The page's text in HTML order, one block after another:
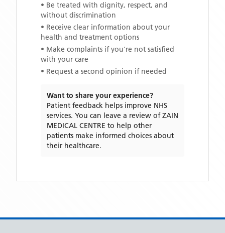
• Be treated with dignity, respect, and
without discrimination
• Receive clear information about your
health and treatment options
• Make complaints if you're not satisfied
with your care
• Request a second opinion if needed
Want to share your experience?
Patient feedback helps improve NHS
services. You can leave a review ofZAIN
MEDICAL CENTRE to help other
patients make informed choices about
their healthcare.